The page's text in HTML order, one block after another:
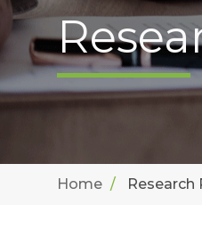
Home Research